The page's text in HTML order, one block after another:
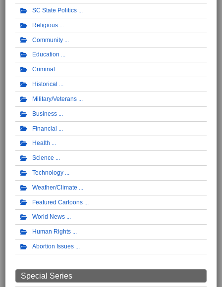
SC State Politics
Religious
Community
Education
Criminal
Historical
Military/Veterans
Business
Financial
Health
Science
Technology
Weather/Climate
Featured Cartoons
World News
Human Rights
Abortion Issues
Special Series